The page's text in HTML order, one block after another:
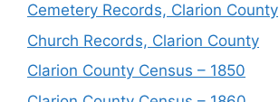
Cemetery Records, Clarion County
Church Records, Clarion County
Clarion County Census – 1850